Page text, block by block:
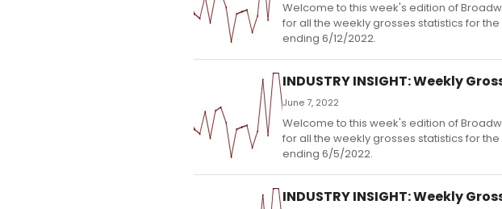
Welcome to this week's edition of
for all the weekly grosses statistics for
ending 6/12/2022.
INDUSTRY INSIGHT: Weekly
June 7, 2022
Welcome to this week's edition of
for all the weekly grosses statistics for
ending 6/5/2022.
INDUSTRY INSIGHT: Weekly